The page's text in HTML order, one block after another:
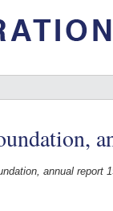
annual report